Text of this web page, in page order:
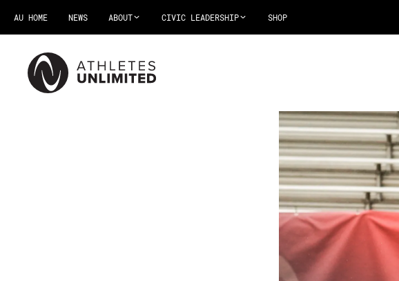
AU HOME NEWS ABOUT CIVIC LEADERSHIP SHOP